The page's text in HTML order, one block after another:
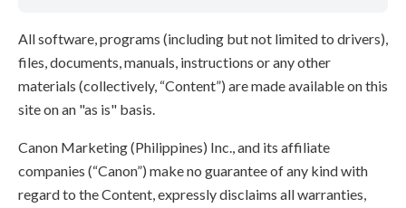
All software, programs (including but not limited to drivers),
files, documents, manuals, instructions or any other
materials (collectively, “Content”) are made available on this
site on an "as is" basis.
Canon Marketing (Philippines) Inc., and its affiliate
companies (“Canon”) make no guarantee of any kind with
regard to the Content, expressly disclaims all warranties,